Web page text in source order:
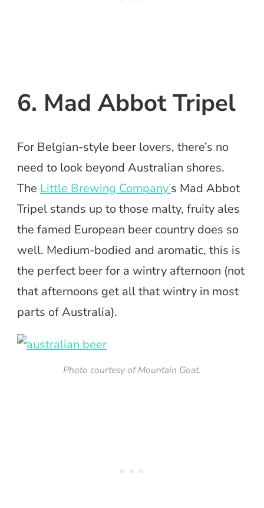
6. Mad Abbot Tripel
For Belgian-style beer lovers, there’s no
need to look beyond Australian shores.
The Little Brewing Company’s Mad Abbot
Tripel stands up to those malty, fruity ales
the famed European beer country does so
well. Medium-bodied and aromatic, this is
the perfect beer for a wintry afternoon (not
that afternoons get all that wintry in most
parts of Australia).
Photo courtesy of Mountain Goat.